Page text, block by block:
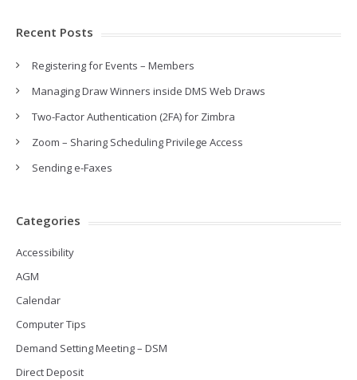
Recent Posts
Registering for Events – Members
Managing Draw Winners inside DMS Web Draws
Two-Factor Authentication (2FA) for Zimbra
Zoom – Sharing Scheduling Privilege Access
Sending e-Faxes
Categories
Accessibility
AGM
Calendar
Computer Tips
Demand Setting Meeting – DSM
Direct Deposit